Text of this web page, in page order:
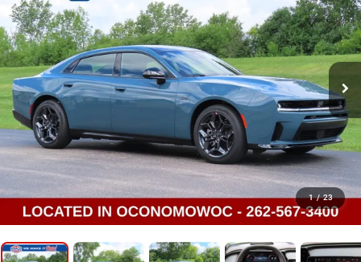
1 / 23